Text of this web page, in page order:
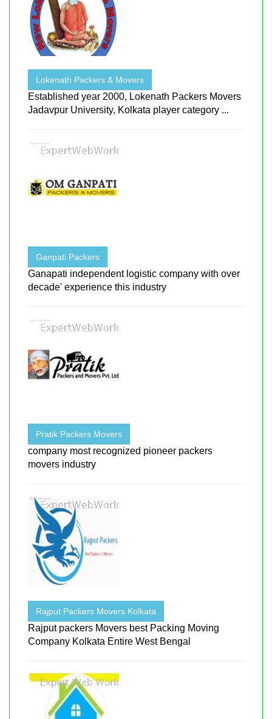
Lokenath Packers & Movers
Established year 2000, Lokenath Packers Movers
Jadavpur University, Kolkata player category ...
Ganpati Packers
Ganapati independent logistic company with over
decade' experience this industry
Pratik Packers Movers
company most recognized pioneer packers
movers industry
Rajput Packers Movers Kolkata
Rajput packers Movers best Packing Moving
Company Kolkata Entire West Bengal